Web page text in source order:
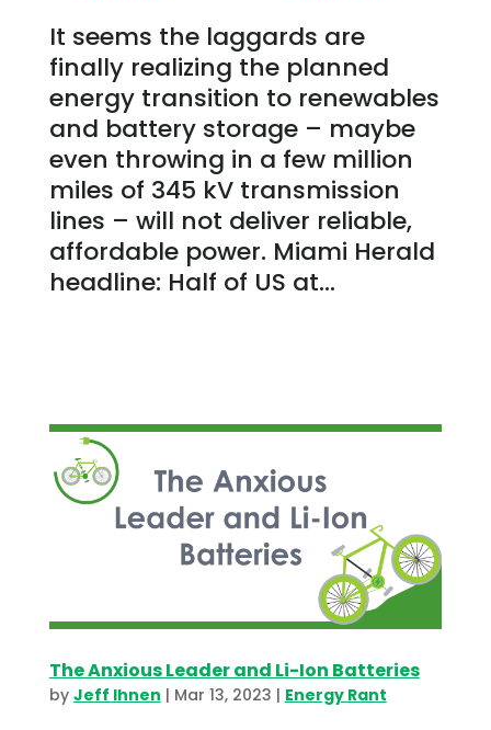
It seems the laggards are
finally realizing the planned
energy transition to renewables
and battery storage – maybe
even throwing in a few million
miles of 345 kV transmission
lines – will not deliver reliable,
affordable power. Miami Herald
headline: Half of US at...
The Anxious Leader and Li-Ion Batteries
by Jeff Ihnen | Mar 13, 2023 | Energy Rant